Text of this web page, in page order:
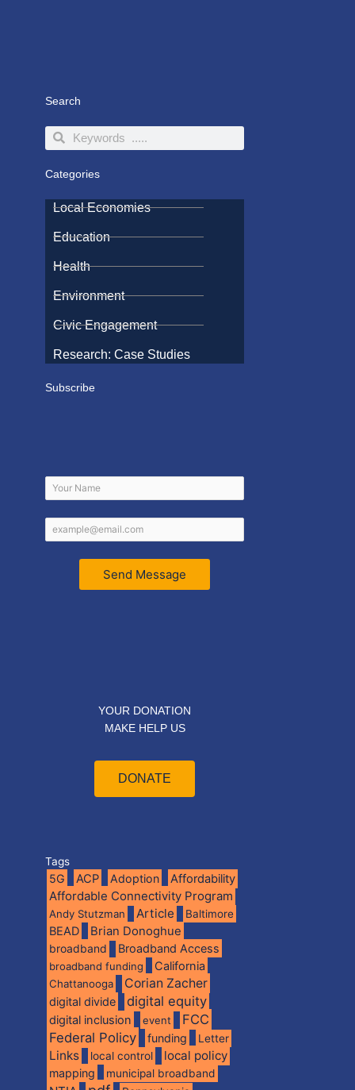
Search
SearchSearch
Categories
Local Economies
Education
Health
Environment
Civic Engagement
Research: Case Studies
Subscribe
Send Message
YOUR DONATION
MAKE HELP US
DONATE
Tags
5G ACP Adoption Affordability
Affordable Connectivity Program
Andy Stutzman Article Baltimore
BEAD Brian Donoghue
broadband Broadband Access
broadband funding California
Chattanooga Corian Zacher
digital divide digital equity
digital inclusion event
FCC
Federal Policy
funding Letter
Links local control local policy
mapping municipal broadband